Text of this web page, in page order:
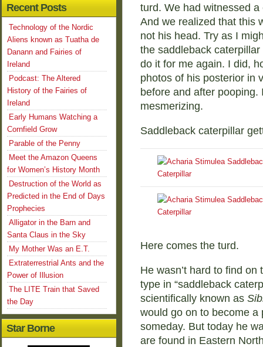
turd. We had witnessed
And we realized that this
not his head. Try as I
the saddleback caterpillar
do it for me again. I did,
photos of his posterior in
before and after pooping.
mesmerizing.
Saddleback caterpillar
Here comes the turd.
He wasn’t hard to find
type in “saddleback
scientifically known as
would go on to become a
someday. But today he
are found in Eastern
Recent Posts
Technology of the Nordic
Aliens known as Tuatha de
Danann and Fairies of
Ireland
Podcast: The Altered
History of the Fairies of
Ireland
Early Humans Watching a
Cornfield Grow
Parable of the Penny
Meet the Amazon Queens
for Women’s History Month
Destruction of the World as
Predicted in the End of Days
Prophecies
Alligator in the Barn and
Santa Claus in the Sky
My Mother Was an E.T.
Extraterrestrial Ants and the
Power of Illusion
The LITE Train that Saved
the Day
Star Borne